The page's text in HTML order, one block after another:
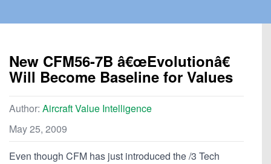
New CFM56-7B â€œEvolutionâ€
Will Become Baseline for Values
Author: Aircraft Value Intelligence
May 25, 2009
Even though CFM has just introduced the /3 Tech